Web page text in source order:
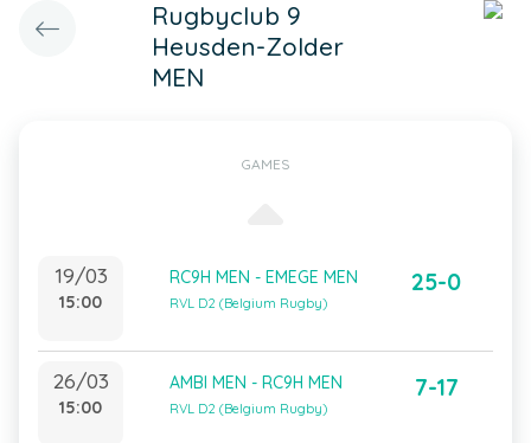
Rugbyclub 9
Heusden-Zolder
MEN
GAMES
19/03
15:00
RC9H MEN - EMEGE MEN
RVL D2 (Belgium Rugby)
25-0
26/03
15:00
AMBI MEN - RC9H MEN
RVL D2 (Belgium Rugby)
7-17